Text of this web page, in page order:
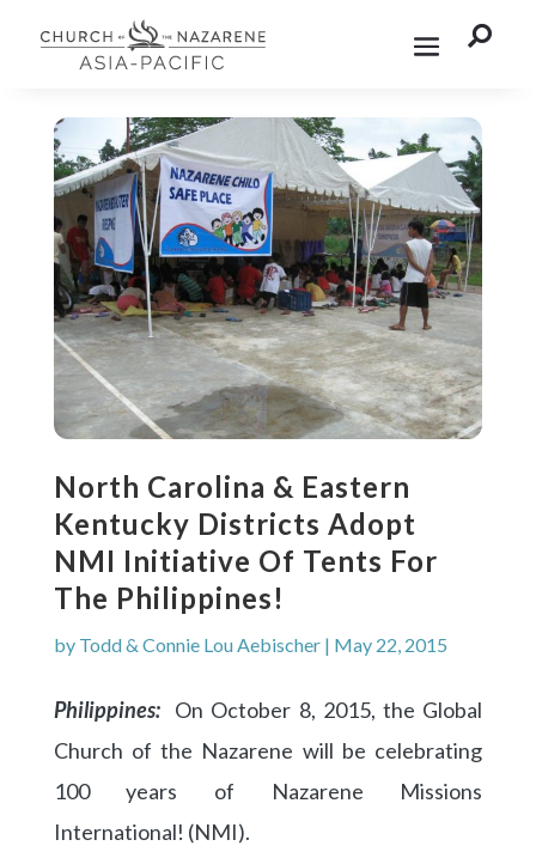

North Carolina & Eastern
Kentucky Districts Adopt
NMI Initiative Of Tents For
The Philippines!
by Todd & Connie Lou Aebischer| May 22, 2015
Philippines: On October 8, 2015, the Global
Church of the Nazarene will be celebrating
100 years of Nazarene Missions
International! (NMI).